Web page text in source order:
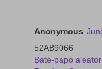
Anonymous
52AB9066
Bate-papo